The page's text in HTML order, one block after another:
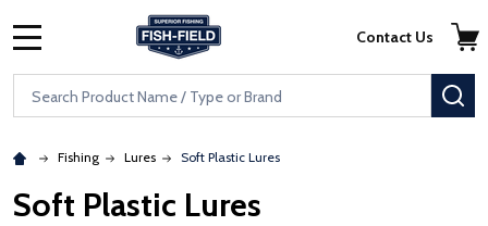
Skip to main content
Accessibility Statement
Search
Contact Us
Fishing Lures Soft Plastic Lures
Soft Plastic Lures